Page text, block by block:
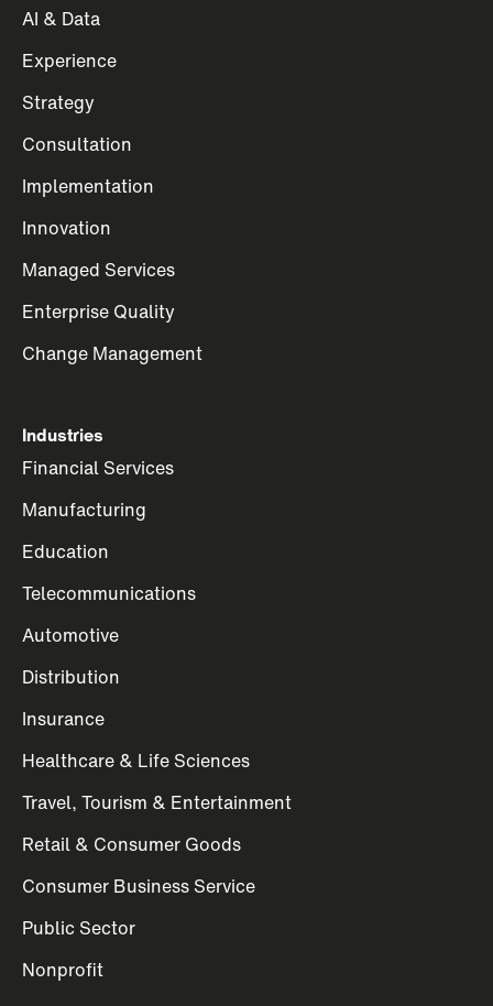
AI & Data
Experience
Strategy
Consultation
Implementation
Innovation
Managed Services
Enterprise Quality
Change Management
Industries
Financial Services
Manufacturing
Education
Telecommunications
Automotive
Distribution
Insurance
Healthcare & Life Sciences
Travel, Tourism & Entertainment
Retail & Consumer Goods
Consumer Business Service
Public Sector
Nonprofit